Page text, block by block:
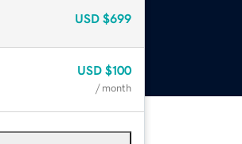
USD $699
USD $100
/ month